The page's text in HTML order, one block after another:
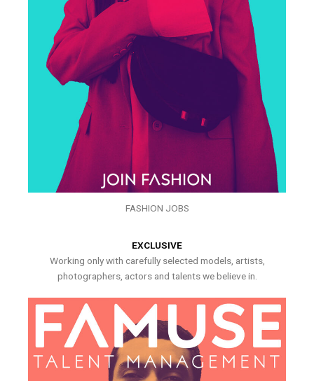
FASHION JOBS
EXCLUSIVE
Working only with carefully selected models, artists,
photographers, actors and talents we believe in.